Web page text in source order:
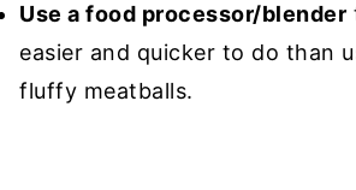
Use a food processor/blender
easier and quicker to do than
fluffy meatballs.